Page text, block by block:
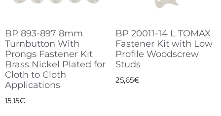
BP 893-897 8mm
Turnbutton With
Prongs Fastener Kit
Brass Nickel Plated for
Cloth to Cloth
Applications
15,15€
BP 20011-14 L TOMAX
Fastener Kit with Low
Profile Woodscrew
Studs
25,65€